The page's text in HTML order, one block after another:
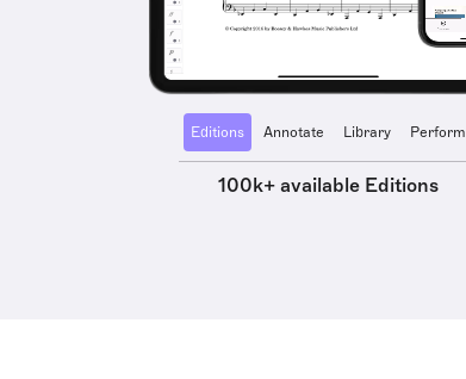
Editions Annotate Library Perform
100k+ available Editions